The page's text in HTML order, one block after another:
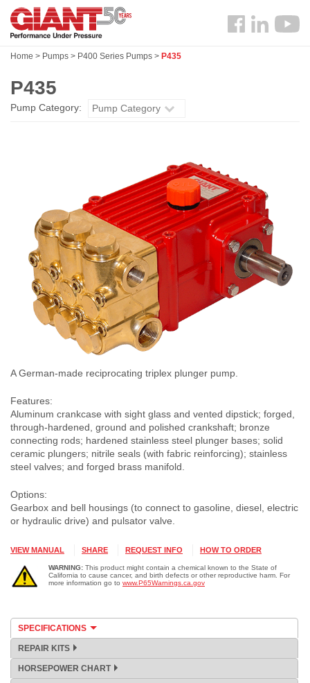
Skip
main
Search
Follow
Home > Pumps > P400 Series Pumps > P435
P435
Pump Category: Pump Category
A German-made reciprocating triplex plunger pump.
Features:
Aluminum crankcase with sight glass and vented dipstick; forged,
through-hardened, ground and polished crankshaft; bronze
connecting rods; hardened stainless steel plunger bases; solid
ceramic plungers; nitrile seals (with fabric reinforcing); stainless
steel valves; and forged brass manifold.
Options:
Gearbox and bell housings (to connect to gasoline, diesel, electric
or hydraulic drive) and pulsator valve.
VIEW MANUAL SHARE REQUEST INFO HOW TO ORDER
WARNING: This product might contain a chemical known to the State of
California to cause cancer, and birth defects or other reproductive harm. For
more information go to www.P65Warnings.ca.gov
SPECIFICATIONS
REPAIR KITS
HORSEPOWER CHART